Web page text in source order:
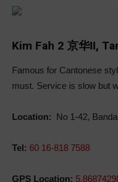
Kim Fah 2 京华II,
Famous for Cantonese
must. Service is slow but
Location: No 1-42,
Tel: 60 16-818 7588
GPS Location: